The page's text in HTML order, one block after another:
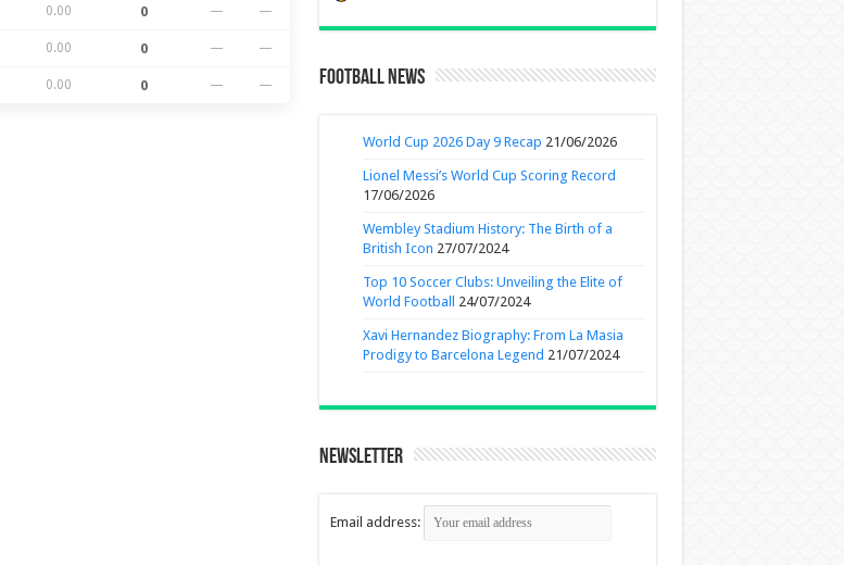
0.00 0 — —
0.00 0 — —
0.00 0 — — Football News
World Cup 2026 Day 9 Recap 21/06/2026
Lionel Messi’s World Cup Scoring Record
17/06/2026
Wembley Stadium History: The Birth of a
British Icon 27/07/2024
Top 10 Soccer Clubs: Unveiling the Elite of
World Football
24/07/2024
Xavi Hernandez Biography: From La Masia
Prodigy to Barcelona Legend 21/07/2024
Newsletter
Email address: